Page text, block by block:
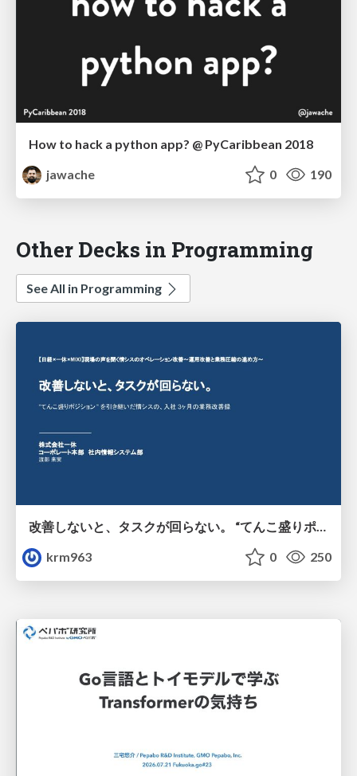
How to hack a python app? @ PyCaribbean 2018
jawache
0 190
Other Decks in Programming
See All in Programming
krm963
0 250